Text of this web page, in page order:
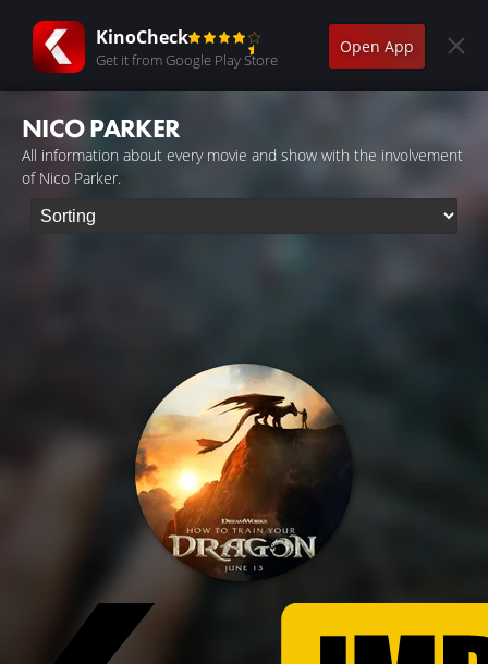
KinoCheck
Get it from Google Play Store
Open App
NICO PARKER
All information about every movie and show with the involvement
of Nico Parker.